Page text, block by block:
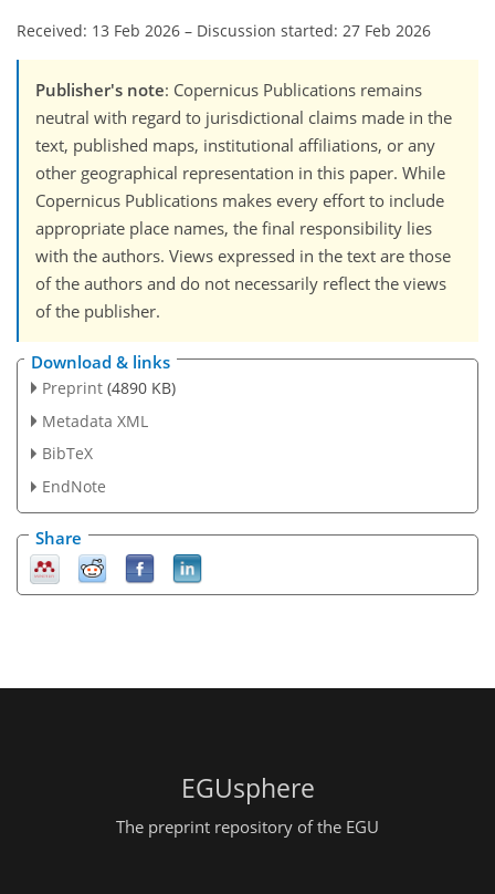
Received: 13 Feb 2026 – Discussion started: 27 Feb 2026
Publisher's note: Copernicus Publications remains
neutral with regard to jurisdictional claims made in the
text, published maps, institutional affiliations, or any
other geographical representation in this paper. While
Copernicus Publications makes every effort to include
appropriate place names, the final responsibility lies
with the authors. Views expressed in the text are those
of the authors and do not necessarily reflect the views
of the publisher.
Download & links
Preprint (4890 KB)
Metadata XML
BibTeX
EndNote
Share
EGUsphere
The preprint repository of the EGU